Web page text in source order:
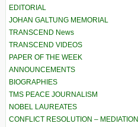
EDITORIAL
JOHAN GALTUNG MEMORIAL
TRANSCEND News
TRANSCEND VIDEOS
PAPER OF THE WEEK
ANNOUNCEMENTS
BIOGRAPHIES
TMS PEACE JOURNALISM
NOBEL LAUREATES
CONFLICT RESOLUTION – MEDIATION